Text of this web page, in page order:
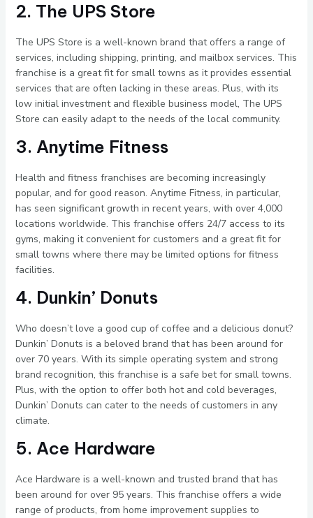
2. The UPS Store
The UPS Store is a well-known brand that offers a range of
services, including shipping, printing, and mailbox services. This
franchise is a great fit for small towns as it provides essential
services that are often lacking in these areas. Plus, with its
low initial investment and flexible business model, The UPS
Store can easily adapt to the needs of the local community.
3. Anytime Fitness
Health and fitness franchises are becoming increasingly
popular, and for good reason. Anytime Fitness, in particular,
has seen significant growth in recent years, with over 4,000
locations worldwide. This franchise offers 24/7 access to its
gyms, making it convenient for customers and a great fit for
small towns where there may be limited options for fitness
facilities.
4. Dunkin’ Donuts
Who doesn’t love a good cup of coffee and a delicious donut?
Dunkin’ Donuts is a beloved brand that has been around for
over 70 years. With its simple operating system and strong
brand recognition, this franchise is a safe bet for small towns.
Plus, with the option to offer both hot and cold beverages,
Dunkin’ Donuts can cater to the needs of customers in any
climate.
5. Ace Hardware
Ace Hardware is a well-known and trusted brand that has
been around for over 95 years. This franchise offers a wide
range of products, from home improvement supplies to